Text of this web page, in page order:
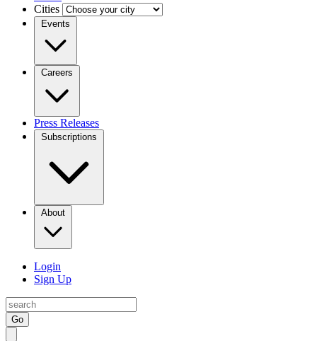
Cities
Events
Careers
Press Releases
Subscriptions
About
Login
Sign Up
Go